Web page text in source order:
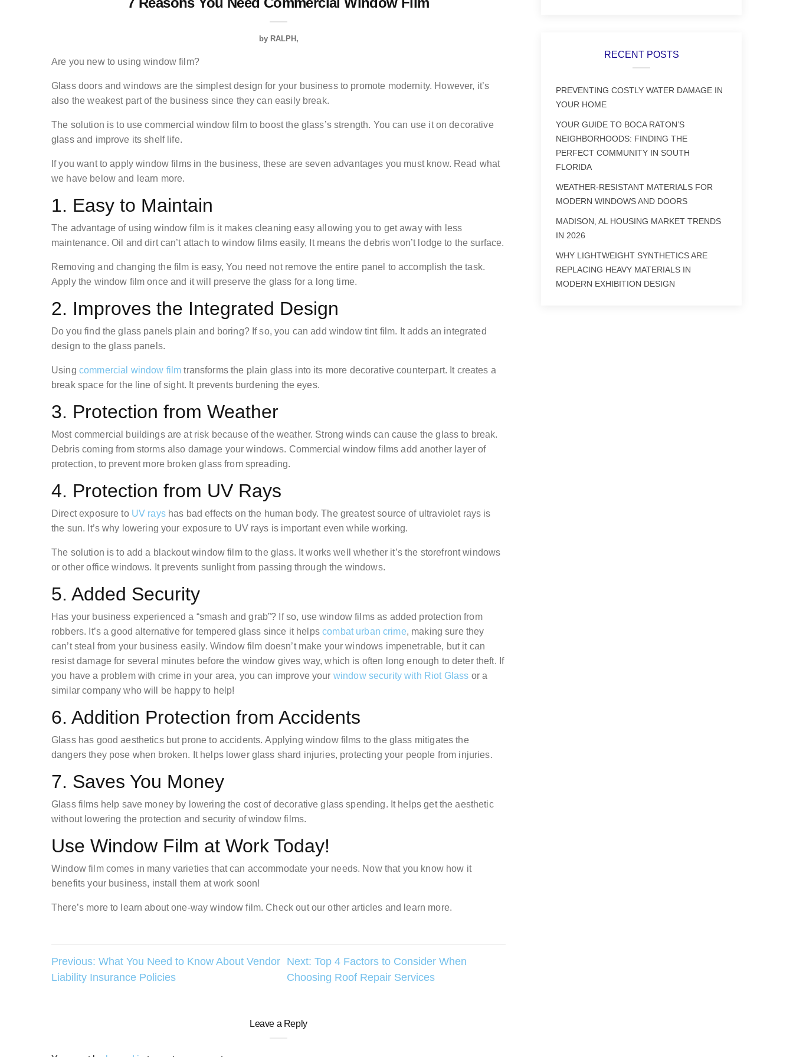
by RALPH
Are you new to using window film?
Glass doors and windows are the simplest design for your business to promote modernity. However, it’s
also the weakest part of the business since they can easily break.
The solution is to use commercial window film to boost the glass’s strength. You can use it on decorative
glass and improve its shelf life.
If you want to apply window films in the business, these are seven advantages you must know. Read what
we have below and learn more.
1. Easy to Maintain
The advantage of using window film is it makes cleaning easy allowing you to get away with less
maintenance. Oil and dirt can’t attach to window films easily, It means the debris won’t lodge to the surface.
Removing and changing the film is easy, You need not remove the entire panel to accomplish the task.
Apply the window film once and it will preserve the glass for a long time.
2. Improves the Integrated Design
Do you find the glass panels plain and boring? If so, you can add window tint film. It adds an integrated
design to the glass panels.
Using commercial window film transforms the plain glass into its more decorative counterpart. It creates a
break space for the line of sight. It prevents burdening the eyes.
3. Protection from Weather
Most commercial buildings are at risk because of the weather. Strong winds can cause the glass to break.
Debris coming from storms also damage your windows. Commercial window films add another layer of
protection, to prevent more broken glass from spreading.
4. Protection from UV Rays
Direct exposure to UV rayshas bad effects on the human body. The greatest source of ultraviolet rays is
the sun. It’s why lowering your exposure to UV rays is important even while working.
The solution is to add a blackout window film to the glass. It works well whether it’s the storefront windows
or other office windows. It prevents sunlight from passing through the windows.
5. Added Security
Has your business experienced a “smash and grab”? If so, use window films as added protection from
robbers. It’s a good alternative for tempered glass since it helpscombat urban crime, making sure they
can’t steal from your business easily. Window film doesn’t make your windows impenetrable, but it can
resist damage for several minutes before the window gives way, which is often long enough to deter theft. If
you have a problem with crime in your area, you can improve your window security with Riot Glass or a
similar company who will be happy to help!
6. Addition Protection from Accidents
Glass has good aesthetics but prone to accidents. Applying window films to the glass mitigates the
dangers they pose when broken. It helps lower glass shard injuries, protecting your people from injuries.
7. Saves You Money
Glass films help save money by lowering the cost of decorative glass spending. It helps get the aesthetic
without lowering the protection and security of window films.
Use Window Film at Work Today!
Window film comes in many varieties that can accommodate your needs. Now that you know how it
benefits your business, install them at work soon!
There’s more to learn about one-way window film. Check out our other articles and learn more.
Post
navigation
Previous: What You Need to Know About Vendor
Liability Insurance Policies
Next: Top 4 Factors to Consider When
Choosing Roof Repair Services
Leave a Reply
RECENT POSTS
PREVENTING COSTLY WATER DAMAGE IN
YOUR HOME
YOUR GUIDE TO BOCA RATON’S
NEIGHBORHOODS: FINDING THE
PERFECT COMMUNITY IN SOUTH
FLORIDA
WEATHER-RESISTANT MATERIALS FOR
MODERN WINDOWS AND DOORS
MADISON, AL HOUSING MARKET TRENDS
IN 2026
WHY LIGHTWEIGHT SYNTHETICS ARE
REPLACING HEAVY MATERIALS IN
MODERN EXHIBITION DESIGN